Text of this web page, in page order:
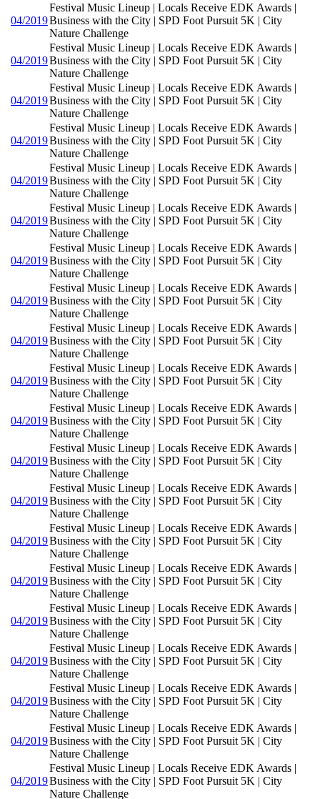
04/2019
Festival Music Lineup | Locals Receive EDK Awards |
Business with the City | SPD Foot Pursuit 5K | City
Nature Challenge
04/2019
Festival Music Lineup | Locals Receive EDK Awards |
Business with the City | SPD Foot Pursuit 5K | City
Nature Challenge
04/2019
Festival Music Lineup | Locals Receive EDK Awards |
Business with the City | SPD Foot Pursuit 5K | City
Nature Challenge
04/2019
Festival Music Lineup | Locals Receive EDK Awards |
Business with the City | SPD Foot Pursuit 5K | City
Nature Challenge
04/2019
Festival Music Lineup | Locals Receive EDK Awards |
Business with the City | SPD Foot Pursuit 5K | City
Nature Challenge
04/2019
Festival Music Lineup | Locals Receive EDK Awards |
Business with the City | SPD Foot Pursuit 5K | City
Nature Challenge
04/2019
Festival Music Lineup | Locals Receive EDK Awards |
Business with the City | SPD Foot Pursuit 5K | City
Nature Challenge
04/2019
Festival Music Lineup | Locals Receive EDK Awards |
Business with the City | SPD Foot Pursuit 5K | City
Nature Challenge
04/2019
Festival Music Lineup | Locals Receive EDK Awards |
Business with the City | SPD Foot Pursuit 5K | City
Nature Challenge
04/2019
Festival Music Lineup | Locals Receive EDK Awards |
Business with the City | SPD Foot Pursuit 5K | City
Nature Challenge
04/2019
Festival Music Lineup | Locals Receive EDK Awards |
Business with the City | SPD Foot Pursuit 5K | City
Nature Challenge
04/2019
Festival Music Lineup | Locals Receive EDK Awards |
Business with the City | SPD Foot Pursuit 5K | City
Nature Challenge
04/2019
Festival Music Lineup | Locals Receive EDK Awards |
Business with the City | SPD Foot Pursuit 5K | City
Nature Challenge
04/2019
Festival Music Lineup | Locals Receive EDK Awards |
Business with the City | SPD Foot Pursuit 5K | City
Nature Challenge
04/2019
Festival Music Lineup | Locals Receive EDK Awards |
Business with the City | SPD Foot Pursuit 5K | City
Nature Challenge
04/2019
Festival Music Lineup | Locals Receive EDK Awards |
Business with the City | SPD Foot Pursuit 5K | City
Nature Challenge
04/2019
Festival Music Lineup | Locals Receive EDK Awards |
Business with the City | SPD Foot Pursuit 5K | City
Nature Challenge
04/2019
Festival Music Lineup | Locals Receive EDK Awards |
Business with the City | SPD Foot Pursuit 5K | City
Nature Challenge
04/2019
Festival Music Lineup | Locals Receive EDK Awards |
Business with the City | SPD Foot Pursuit 5K | City
Nature Challenge
04/2019
Festival Music Lineup | Locals Receive EDK Awards |
Business with the City | SPD Foot Pursuit 5K | City
Nature Challenge